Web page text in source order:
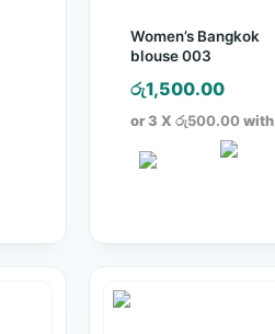
Women’s Bangkok
blouse 003
රු1,500.00
or 3 X රු500.00with